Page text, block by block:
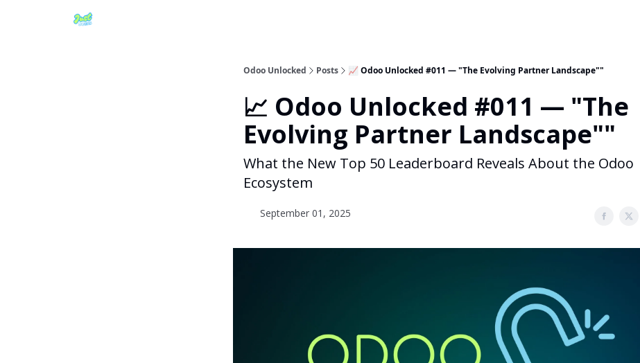
Odoo Unlocked Posts 📈 Odoo Unlocked #011 — "The Evolving Partner Landscape""
📈 Odoo Unlocked #011 — "The
Evolving Partner Landscape""
What the New Top 50 Leaderboard Reveals About the Odoo
Ecosystem
September 01, 2025